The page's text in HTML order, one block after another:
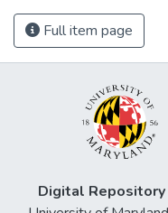
Full item page
Digital